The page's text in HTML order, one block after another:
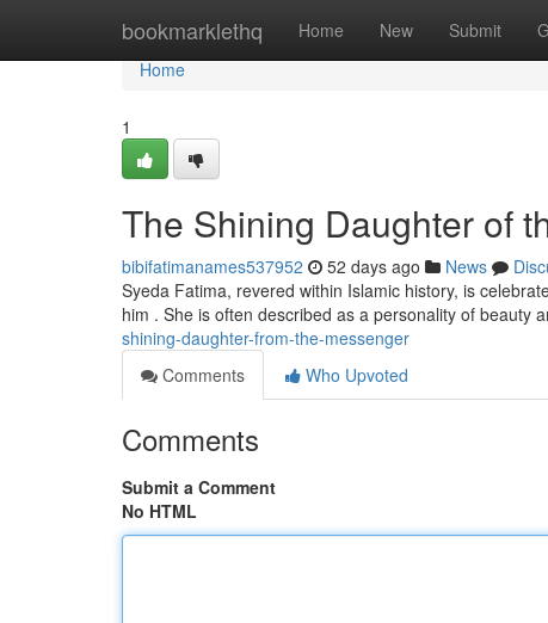
bookmarklethq Home New Submit
Home
Home
1
The Shining Daughter of
bibifatimanames537952 52 days ago News
Syeda Fatima, revered within Islamic history, is
him . She is often described as a personality of beauty
shining-daughter-from-the-messenger
Comments
Who Upvoted
Comments
Submit a Comment
No HTML